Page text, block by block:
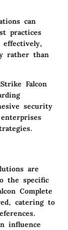
can
practices
effectively,
rather than
Falcon
security
are
the specific
Complete
catering to
influence